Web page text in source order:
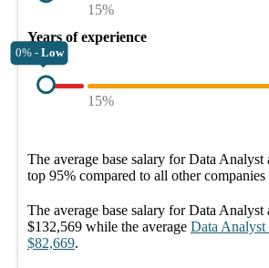
15%
Years of experience
0% - Low
15%
The average base salary forData Analyst
top 95% compared to all othercompanies
The average base salary forData Analyst
$132,569 while the average Data Analyst
$82,669.